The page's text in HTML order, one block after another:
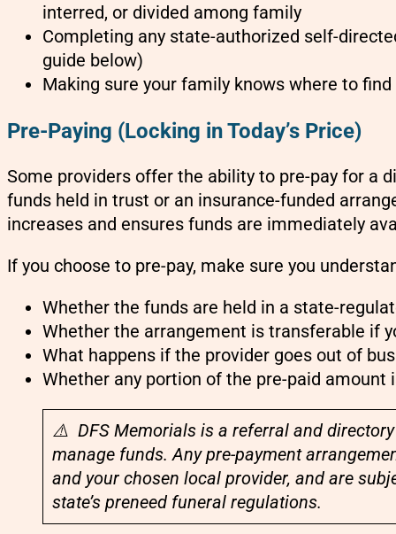
interred, or divided among family
Completing any state-authorized self-
guide below)
Making sure your family knows where to
Pre-Paying (Locking in Today’s Price)
Some providers offer the ability to pre-pay for a
funds held in trust or an insurance-funded
increases and ensures funds are immediately
If you choose to pre-pay, make sure you
Whether the funds are held in a state-
Whether the arrangement is transferable if
What happens if the provider goes out of
Whether any portion of the pre-paid amount
⚠️ DFS Memorials is a referral and
manage funds. Any pre-payment
and your chosen local provider, and are
state’s preneed funeral regulations.